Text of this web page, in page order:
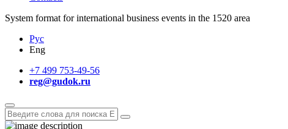
System format for international business events in the 1520 area
Рус
Eng
+7 499 753-49-56
reg@gudok.ru